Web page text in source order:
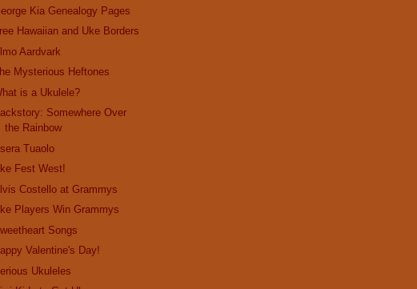
Kia Genealogy Pages
Hawaiian and Uke Borders
Aardvark
Mysterious Heftones
is a Ukulele?
Somewhere Over
the Rainbow
Tuaolo
Fest West!
Costello at Grammys
Players Win Grammys
Songs
Valentine's Day!
Ukuleles